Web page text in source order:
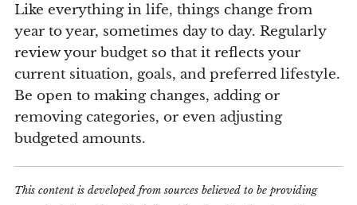
Like everything in life, things change from
year to year, sometimes day to day. Regularly
review your budget so that it reflects your
current situation, goals, and preferred lifestyle.
Be open to making changes, adding or
removing categories, or even adjusting
budgeted amounts.
This content is developed from sources believed to be providing